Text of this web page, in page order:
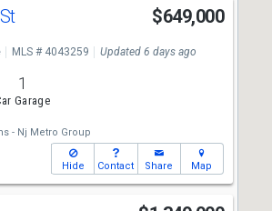
$649,000
MLS # 4043259 Updated 6 days ago
1
Garage
- Nj Metro Group
Hide Contact Share Map